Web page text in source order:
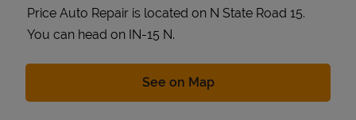
Price Auto Repair is located on N State Road 15.
You can head on IN-15 N.
See on MapLink Opens in New Tab